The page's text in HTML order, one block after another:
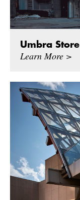
Umbra Store
Learn More >